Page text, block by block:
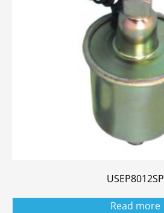
USEP8012SP
Read more